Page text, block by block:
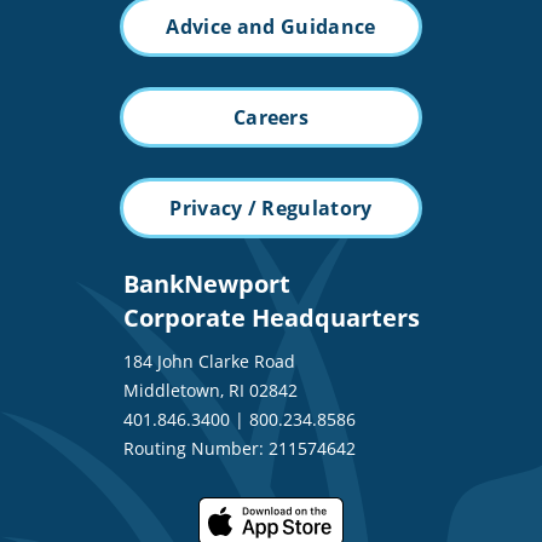
Advice and Guidance
Careers
Privacy / Regulatory
BankNewport
Corporate Headquarters
184 John Clarke Road
Middletown, RI 02842
401.846.3400| 800.234.8586
Routing Number: 211574642